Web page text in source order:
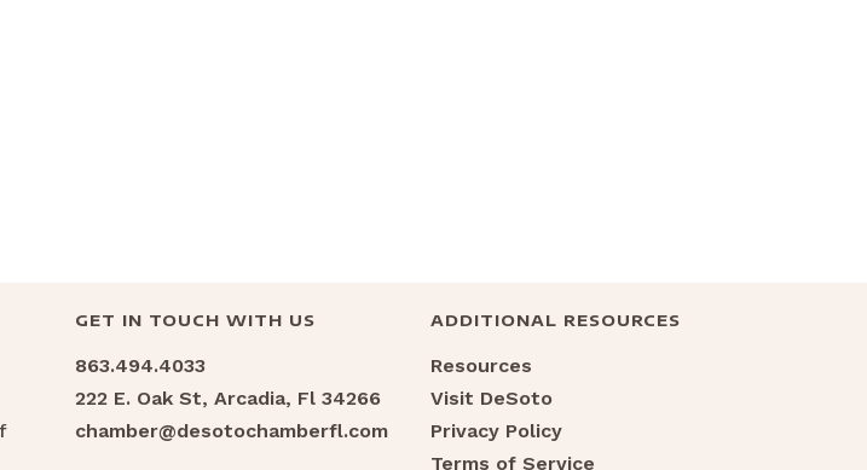
GET IN TOUCH WITH US
863.494.4033
222 E. Oak St, Arcadia, Fl 34266
chamber@desotochamberfl.com
ADDITIONAL RESOURCES
Resources
Visit DeSoto
Privacy Policy
Terms of Service